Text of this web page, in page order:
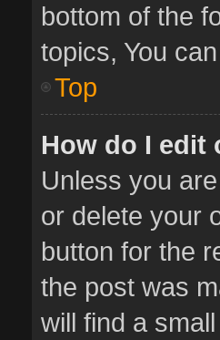
bottom of the
topics, You
Top
How do I edit
Unless you
or delete your
button for the
the post was
will find a